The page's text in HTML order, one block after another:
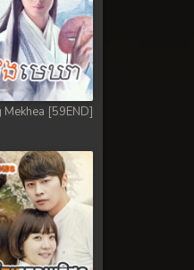
Mekhea [59END]